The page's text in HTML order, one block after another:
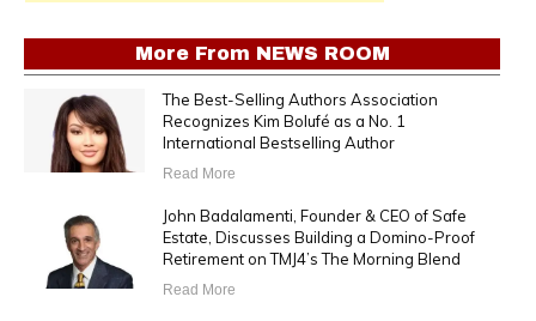
More From NEWS ROOM
The Best-Selling Authors Association
Recognizes Kim Bolufé as a No. 1
International Bestselling Author
Read More
John Badalamenti, Founder & CEO of Safe
Estate, Discusses Building a Domino-Proof
Retirement on TMJ4’s The Morning Blend
Read More